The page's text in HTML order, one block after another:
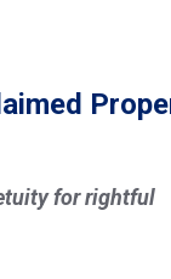
for rightful